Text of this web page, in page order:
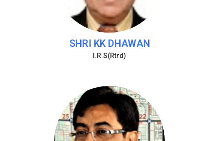
SHRI KK DHAWAN
I.R.S(Rtrd)